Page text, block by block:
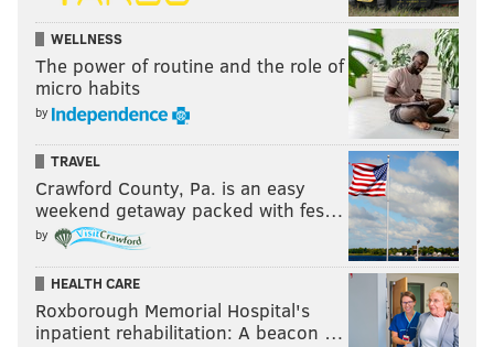
WELLNESS
The power of routine and the role of
micro habits
by
TRAVEL
Crawford County, Pa. is an easy
weekend getaway packed with fes…
by
HEALTH CARE
Roxborough Memorial Hospital's
inpatient rehabilitation: A beacon …